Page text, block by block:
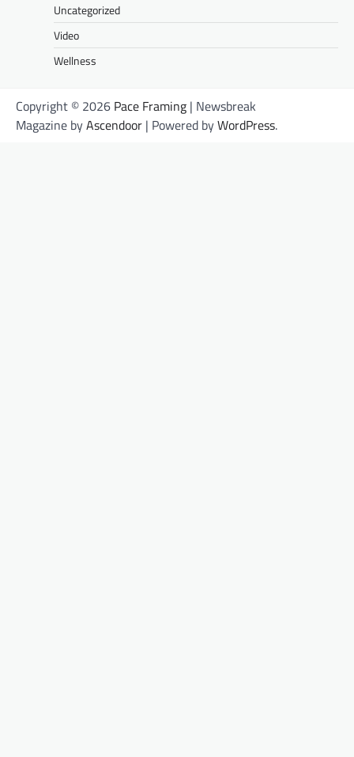
Uncategorized
Video
Wellness
Copyright © 2026 Pace Framing | Newsbreak
Magazine byAscendoor | Powered byWordPress.